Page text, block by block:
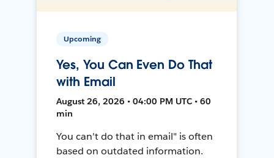
Upcoming
Yes, You Can Even Do That
with Email
August 26, 2026 • 04:00 PM UTC • 60
min
You can't do that in email" is often
based on outdated information.